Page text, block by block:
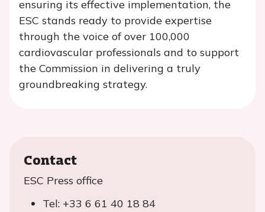
ensuring its effective implementation, the
ESC stands ready to provide expertise
through the voice of over 100,000
cardiovascular professionals and to support
the Commission in delivering a truly
groundbreaking strategy.
Contact
ESC Press office
Tel: +33 6 61 40 18 84